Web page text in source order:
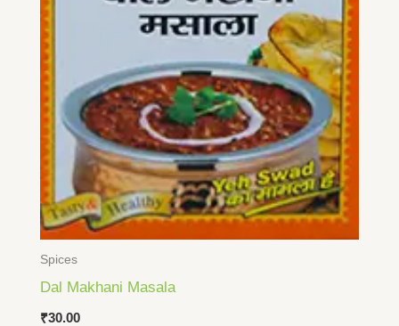
Spices
Dal Makhani Masala
₹30.00